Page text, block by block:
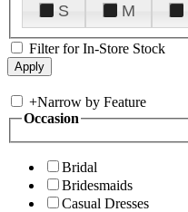
S
M
Filter for In-Store Stock
+Narrow by Feature
Occasion
Bridal
Bridesmaids
Casual Dresses